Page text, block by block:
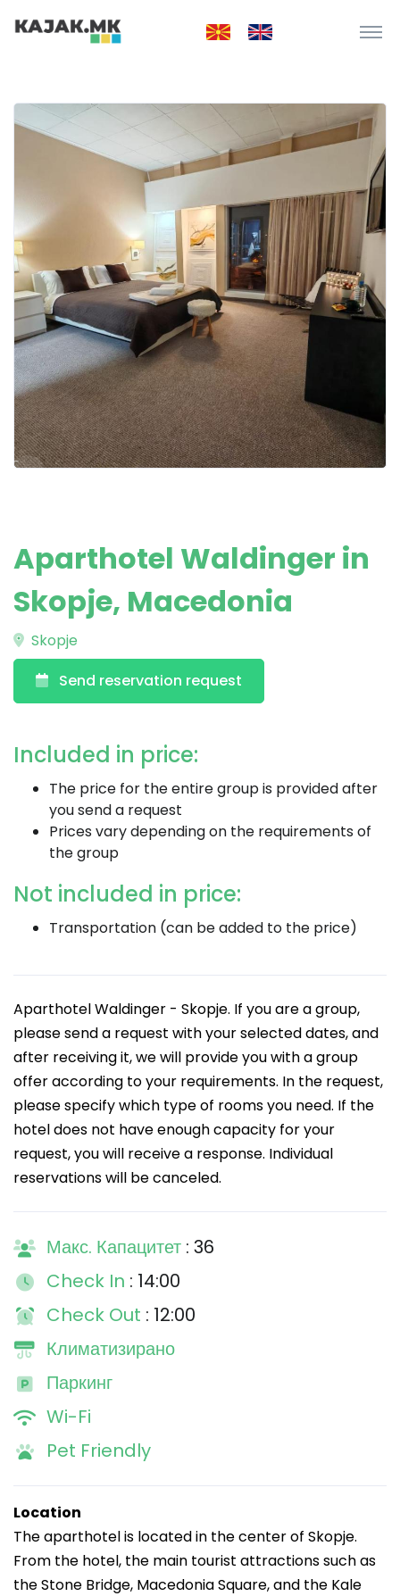
Aparthotel Waldinger in
Skopje, Macedonia
Skopje
Send reservation request
Included in price:
The price for the entire group is provided after
you send a request
Prices vary depending on the requirements of
the group
Not included in price:
Transportation (can be added to the price)
Aparthotel Waldinger - Skopje. If you are a group,
please send a request with your selected dates, and
after receiving it, we will provide you with a group
offer according to your requirements. In the request,
please specify which type of rooms you need. If the
hotel does not have enough capacity for your
request, you will receive a response. Individual
reservations will be canceled.
Макс. Капацитет : 36
Check In : 14:00
Check Out : 12:00
Климатизирано
Паркинг
Wi-Fi
Pet Friendly
Location
The aparthotel is located in the center of Skopje.
From the hotel, the main tourist attractions such as
the Stone Bridge, Macedonia Square, and the Kale